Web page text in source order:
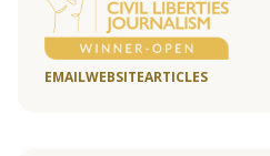
EMAILWEBSITEARTICLES